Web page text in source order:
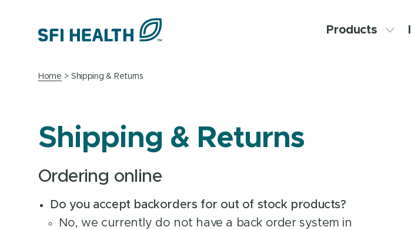
Products
Home Shipping & Returns
Shipping & Returns
Ordering online
Do you accept backorders for out of stock products?
No, we currently do not have a back order system in